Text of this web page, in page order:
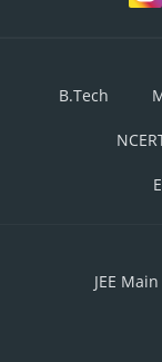
B.Tech
JEE Main